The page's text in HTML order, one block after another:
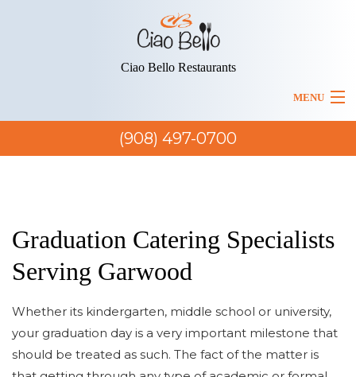
Ciao Bello Restaurants
MENU
HOME
BACK
BLOG
LUNCH MENU
PARTY MENU
ITALIAN FINE DINING
ITALIAN FOOD TAKEOUT
ITALIAN RESTAURANT
(908) 497-0700
Graduation Catering Specialists
Serving Garwood
Whether its kindergarten, middle school or university,
your graduation day is a very important milestone that
should be treated as such. The fact of the matter is